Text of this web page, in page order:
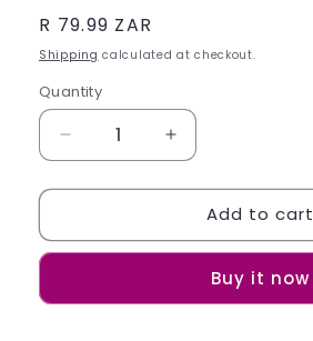
Regular
price
R 79.99 ZAR
Shipping calculated at checkout.
Quantity
Quantity
Decrease
quantity
for
Egg
UV
-
Increase
quantity
for
Egg
UV
Lamp
-
Add to cart
Buy it now